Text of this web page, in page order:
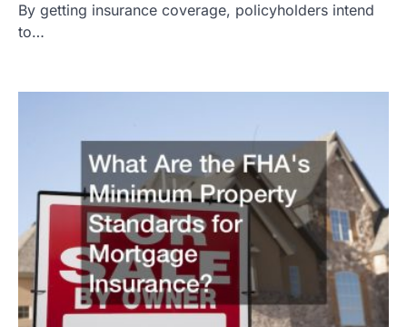
By getting insurance coverage, policyholders intend
to…